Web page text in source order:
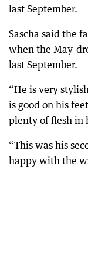
last September.
Sascha said the
when the May-
last September.
“He is very
is good on his
plenty of flesh in
“This was his
happy with the